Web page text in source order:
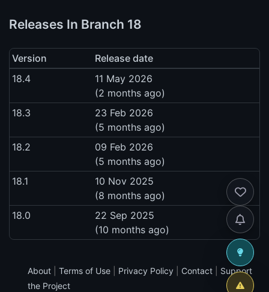
Releases In Branch 18
Version
Release date
18.4
11 May 2026
(2 months ago)
18.3
23 Feb 2026
(5 months ago)
18.2
09 Feb 2026
(5 months ago)
18.1
10 Nov 2025
(8 months ago)
18.0
22 Sep 2025
(10 months ago)
About Terms of Use Privacy Policy Contact
Support
the Project